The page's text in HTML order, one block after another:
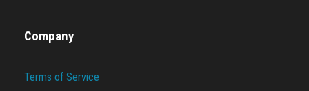
Company
Terms of Service